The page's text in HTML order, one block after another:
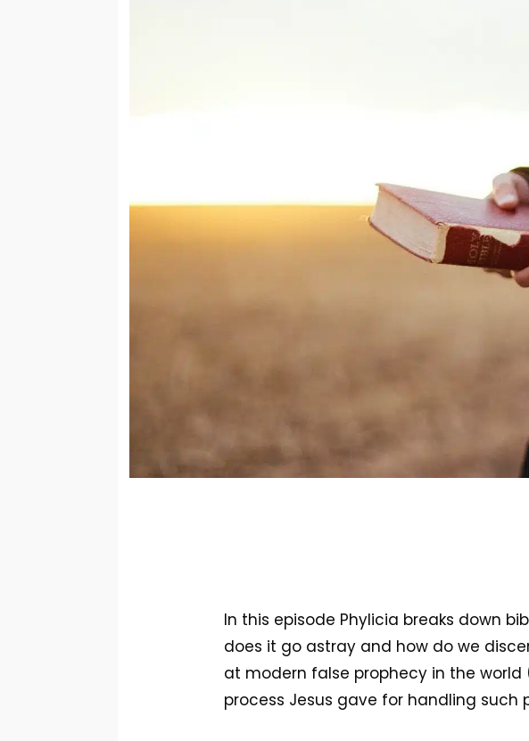
In this episode Phylicia breaks down
does it go astray and how do we
at modern false prophecy in the
process Jesus gave for handling such